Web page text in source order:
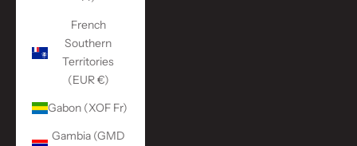
French
Southern
Territories
(EUR €)
Gabon (XOF Fr)
Gambia (GMD